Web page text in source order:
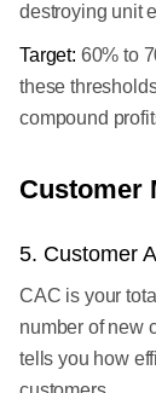
destroying unit
Target: 60% to
these
compound
Customer
5. Customer
CAC is your
number of new
tells you how